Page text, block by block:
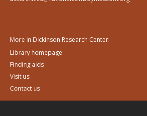
More in Dickinson Research Center:
Library homepage
Finding aids
Visit us
Contact us